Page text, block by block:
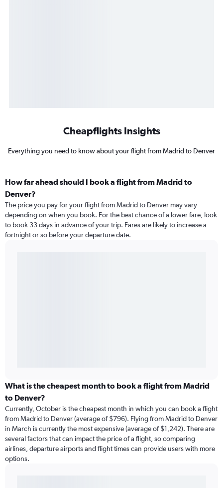
Cheapflights Insights
Everything you need to know about your flight from Madrid to Denver
How far ahead should I book a flight from Madrid to
Denver?
The price you pay for your flight from Madrid to Denver may vary
depending on when you book. For the best chance of a lower fare, look
to book 33 days in advance of your trip. Fares are likely to increase a
fortnight or so before your departure date.
What is the cheapest month to book a flight from Madrid
to Denver?
Currently, October is the cheapest month in which you can book a flight
from Madrid to Denver (average of $796). Flying from Madrid to Denver
in March is currently the most expensive (average of $1,242). There are
several factors that can impact the price of a flight, so comparing
airlines, departure airports and flight times can provide users with more
options.